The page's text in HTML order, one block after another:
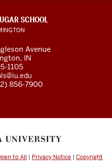
SCHOOL
Avenue
IN
1105
856-7900
to All | Privacy Notice | Copyright